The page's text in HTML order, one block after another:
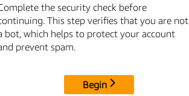
the security check before
This step verifies that you are not
bot, which helps to protect your account
prevent spam.
Begin